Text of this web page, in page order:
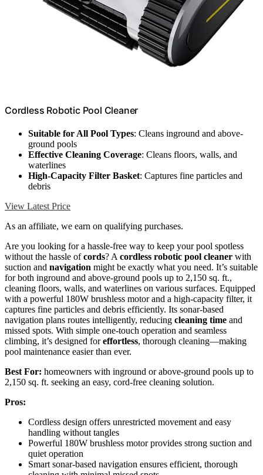
Cordless Robotic Pool Cleaner
Suitable for All Pool Types: Cleans inground and above-
ground pools
Effective Cleaning Coverage: Cleans floors, walls, and
waterlines
High-Capacity Filter Basket: Captures fine particles and
debris
View Latest Price
As an affiliate, we earn on qualifying purchases.
Are you looking for a hassle-free way to keep your pool spotless
without the hassle ofcords? A cordless robotic pool cleaner with
suction and navigation might be exactly what you need. It’s suitable
for both inground and above-ground pools up to 2,150 sq. ft.,
cleaning floors, walls, and waterlines on various surfaces. Equipped
with a powerful 180W brushless motor and a high-capacity filter, it
captures fine particles and debris efficiently. Its sonar-based
navigation plans routes intelligently, reducing cleaning time and
missed spots. With simple one-touch operation and seamless
climbing, it’s designed foreffortless, thorough cleaning—making
pool maintenance easier than ever.
Best For: homeowners with inground or above-ground pools up to
2,150 sq. ft. seeking an easy, cord-free cleaning solution.
Pros:
Cordless design offers unrestricted movement and easy
handling without tangles
Powerful 180W brushless motor provides strong suction and
quiet operation
Smart sonar-based navigation ensures efficient, thorough